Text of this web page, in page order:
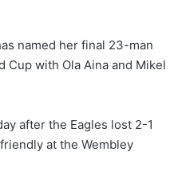
named her final 23-man
Cup with Ola Aina and Mikel
after the Eagles lost 2-1
at the Wembley